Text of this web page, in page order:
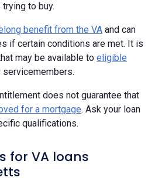
trying to buy.
benefit from the VA and can
if certain conditions are met. It is
may be available to eligible
does not guarantee that
for a mortgage. Ask your loan
qualifications.
for VA loans